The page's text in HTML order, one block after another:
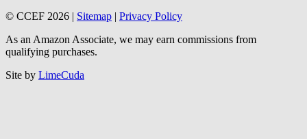
© CCEF 2026 | Sitemap | Privacy Policy
As an Amazon Associate, we may earn commissions from
qualifying purchases.
Site by LimeCuda